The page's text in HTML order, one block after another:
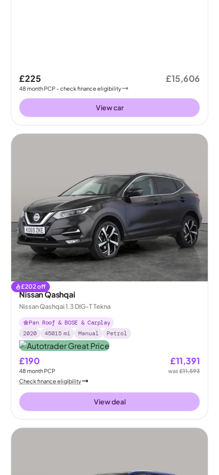
£225
48month PCP - check finance eligibility
£15,606
View car
£202off
Nissan Qashqai
Nissan Qashqai 1.3 DIG-T Tekna
Pan Roof & BOSE & Carplay
2020
45015 mi Manual Petrol
£190
48month PCP
£11,391
was£11,593
Check finance eligibility
View deal